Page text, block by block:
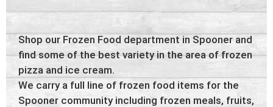
g
a
t
o
n
Shop our Frozen Food department in Spooner and
find some of the best variety in the area of frozen
pizza and ice cream.
We carry a full line of frozen food items for the
Spooner community including frozen meals, fruits,